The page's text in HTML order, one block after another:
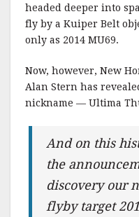
headed deeper into
fly by a Kuiper Belt
only as 2014 MU69.
Now, however, New
Alan Stern has
nickname — Ultima
And on this
the
discovery our
flyby target